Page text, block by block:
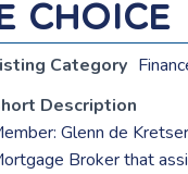
Choice
Category
Description
Glenn de Kretser
Broker that